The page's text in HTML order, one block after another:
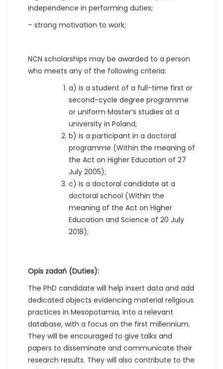
independence in performing duties;
– strong motivation to work;
NCN scholarships may be awarded to a person
who meets any of the following criteria:
a) is a student of a full-time first or
second-cycle degree programme
or uniform Master’s studies at a
university in Poland;
b) is a participant in a doctoral
programme (Within the meaning of
the Act on Higher Education of 27
July 2005);
c) is a doctoral candidate at a
doctoral school (Within the
meaning of the Act on Higher
Education and Science of 20 July
2018);
Opis zadań (Duties):
The PhD candidate will help insert data and add
dedicated objects evidencing material religious
practices in Mesopotamia, into a relevant
database, with a focus on the first millennium.
They will be encouraged to give talks and
papers to disseminate and communicate their
research results. They will also contribute to the